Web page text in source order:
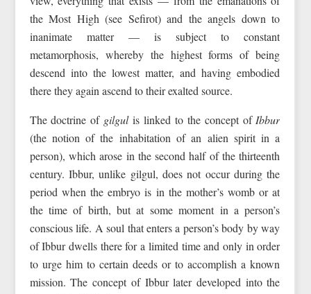
the Most High (see Sefirot) and the angels down to
inanimate matter — is subject to constant
metamorphosis, whereby the highest forms of being
descend into the lowest matter, and having embodied
there they again ascend to their exalted source.
The doctrine of gilgulis linked to the concept of Ibbur
(the notion of the inhabitation of an alien spirit in a
person), which arose in the second half of the thirteenth
century. Ibbur, unlike gilgul, does not occur during the
period when the embryo is in the mother’s womb or at
the time of birth, but at some moment in a person’s
conscious life. A soul that enters a person’s body by way
of Ibbur dwells there for a limited time and only in order
to urge him to certain deeds or to accomplish a known
mission. The concept of Ibbur later developed into the